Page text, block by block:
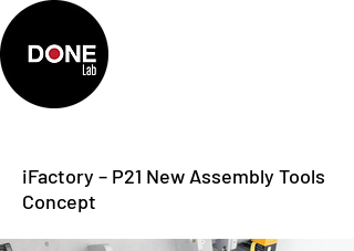
iFactory – P21 New Assembly Tools
Concept